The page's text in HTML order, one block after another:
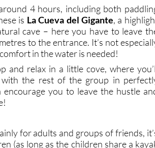
4 hours, including both
is La Cueva del Gigante, a
cave – here you have to leave
to the entrance. It’s not
in the water is needed!
and relax in a little cove, where
the rest of the group in
you to leave the hustle
for adults and groups of friends,
(as long as the children share a